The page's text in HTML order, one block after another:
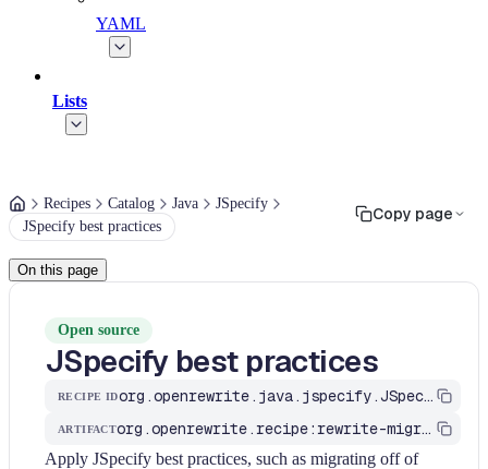
YAML
Lists
Recipes Catalog Java
JSpecify
JSpecify best practices
Copy page
On this page
Open source
JSpecify best practices
RECIPE ID org.openrewrite.java.jspecify.JSpecifyBestPractices
ARTIFACT org.openrewrite.recipe:rewrite-migrate-java
Apply JSpecify best practices, such as migrating off of